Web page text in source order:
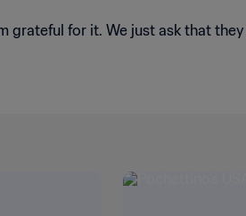
grateful for it. We just ask that